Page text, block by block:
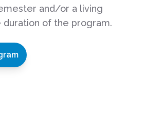
and/or a living
of the program.